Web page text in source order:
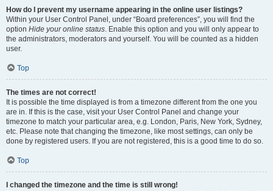
How do I prevent my username appearing in the online user listings?
Within your User Control Panel, under “Board preferences”, you will find the
option Hide your online status. Enable this option and you will only appear to
the administrators, moderators and yourself. You will be counted as a hidden
user.
Top
The times are not correct!
It is possible the time displayed is from a timezone different from the one you
are in. If this is the case, visit your User Control Panel and change your
timezone to match your particular area, e.g. London, Paris, New York, Sydney,
etc. Please note that changing the timezone, like most settings, can only be
done by registered users. If you are not registered, this is a good time to do so.
Top
I changed the timezone and the time is still wrong!